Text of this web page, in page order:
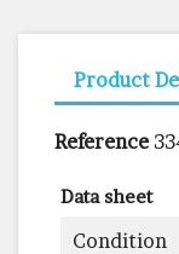
Product
Reference
Data sheet
Condition